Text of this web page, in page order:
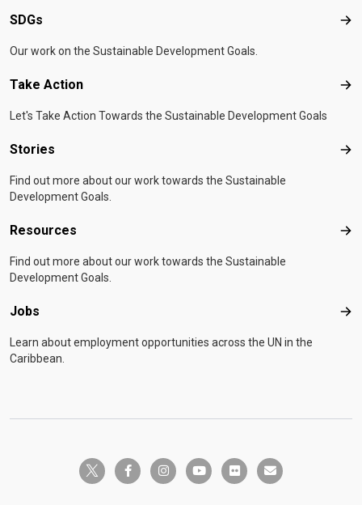
SDGs
Our work on the Sustainable Development Goals.
Take Action
Let's Take Action Towards the Sustainable Development Goals
Stories
Find out more about our work towards the Sustainable
Development Goals.
Resources
Find out more about our work towards the Sustainable
Development Goals.
Jobs
Learn about employment opportunities across the UN in the
Caribbean.
twitter-x facebook-finstagramyoutube flickr envelope